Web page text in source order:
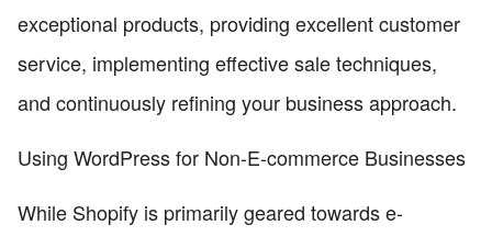
exceptional products, providing excellent customer
service, implementing effective sale techniques,
and continuously refining your business approach.
Using WordPress for Non-E-commerce Businesses
While Shopify is primarily geared towards e-